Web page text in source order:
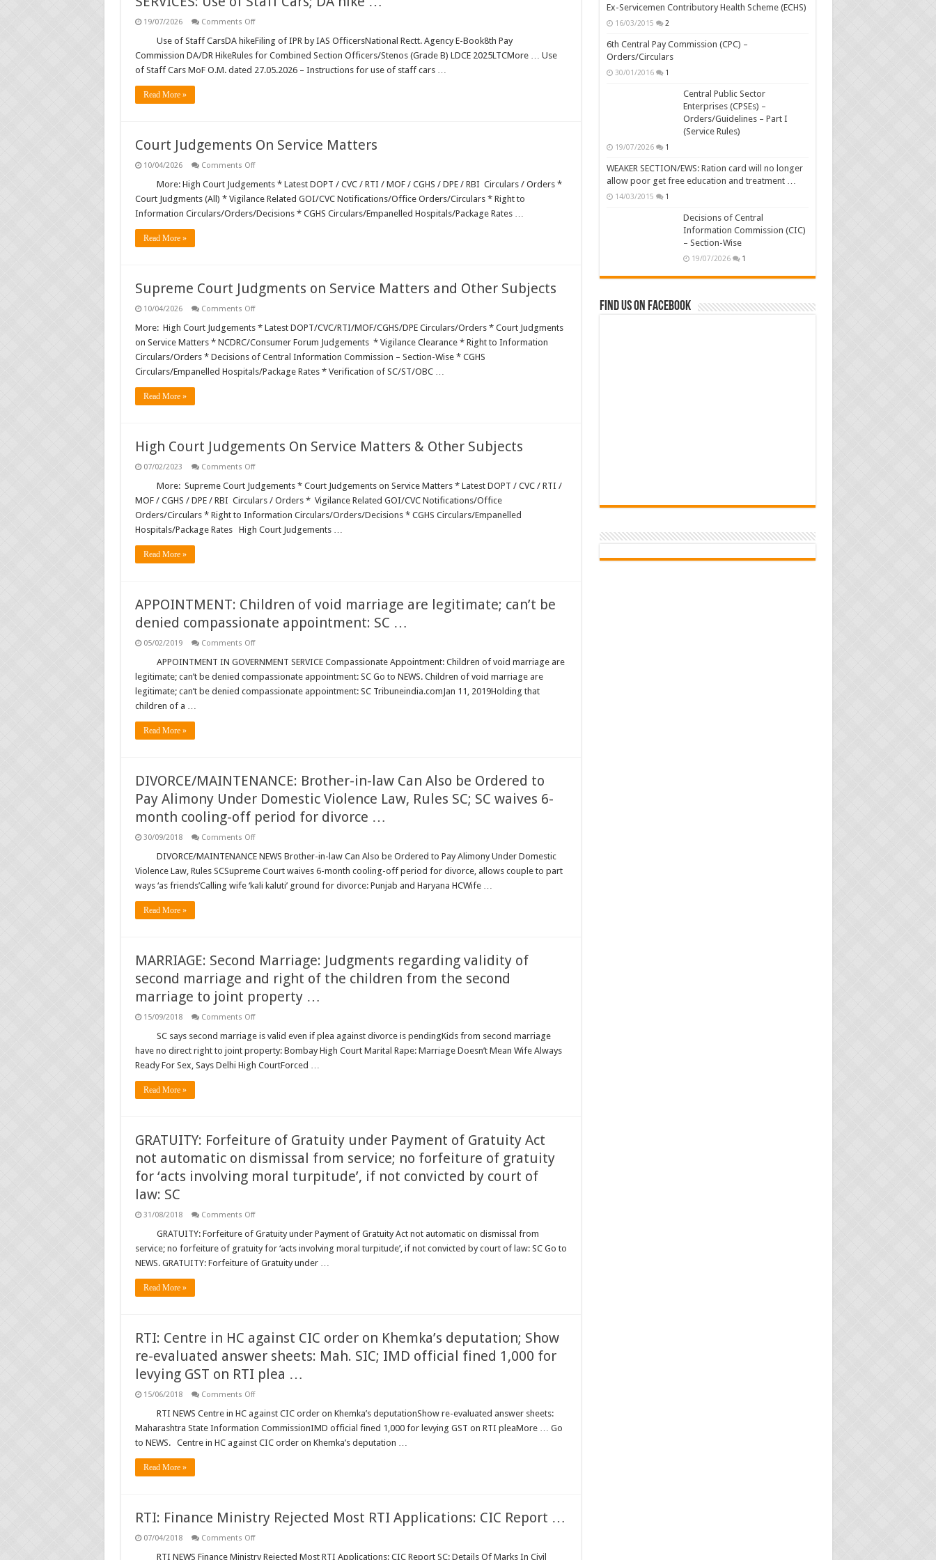
Latest DOPT/DPPW/DPE/MOF/CGHS/ECHS/CVC Orders/Guidelines
Central Public Sector Enterprises (CPSEs) – Orders/Guidelines – Part I (Service Rules)
Verification of SC/ST/OBC Caste Status or Caste Claims of SCs, STs and OBCs
Reservation for Other Backward Classes (OBCs)
19/07/2026 Comments Offon
Use
Staff
Cars;
DA
Use of Staff CarsDA hikeFiling of IPR by IAS OfficersNational Rectt. Agency E-Book8th Pay
Commission DA/DR HikeRules for Combined Section Officers/Stenos (Grade B) LDCE 2025LTCMore … Use
of Staff Cars MoF O.M. dated 27.05.2026 – Instructions for use of staff cars …
Read More »
Court Judgements On Service Matters
10/04/2026 Comments Offon
Judgements
Service
Matters
More: High Court Judgements * Latest DOPT / CVC / RTI / MOF / CGHS / DPE / RBI Circulars / Orders *
Court Judgments (All) * Vigilance Related GOI/CVC Notifications/Office Orders/Circulars * Right to
Information Circulars/Orders/Decisions * CGHS Circulars/Empanelled Hospitals/Package Rates …
Read More »
Supreme Court Judgments on Service Matters and Other Subjects
10/04/2026 Comments Offon
Court
on
Service
Matters
and
More: High Court Judgements * Latest DOPT/CVC/RTI/MOF/CGHS/DPE Circulars/Orders * Court Judgments
on Service Matters * NCDRC/Consumer Forum Judgements * Vigilance Clearance * Right to Information
Circulars/Orders * Decisions of Central Information Commission – Section-Wise * CGHS
Circulars/Empanelled Hospitals/Package Rates * Verification of SC/ST/OBC …
Read More »
High Court Judgements On Service Matters & Other Subjects
07/02/2023 Comments Offon
Court
Judgements
On
Service
Matters
&
More: Supreme Court Judgements * Court Judgements on Service Matters * Latest DOPT / CVC / RTI /
MOF / CGHS / DPE / RBI Circulars / Orders * Vigilance Related GOI/CVC Notifications/Office
Orders/Circulars * Right to Information Circulars/Orders/Decisions * CGHS Circulars/Empanelled
Hospitals/Package Rates High Court Judgements …
Read More »
APPOINTMENT: Children of void marriage are legitimate; can’t be
denied compassionate appointment: SC …
05/02/2019 Comments Offon
Children
void
marriage
are
APPOINTMENT IN GOVERNMENT SERVICE Compassionate Appointment: Children of void marriage are
legitimate; can’t be denied compassionate appointment: SC Go to NEWS. Children of void marriage are
legitimate; can’t be denied compassionate appointment: SC Tribuneindia.comJan 11, 2019Holding that
children of a …
Read More »
DIVORCE/MAINTENANCE: Brother-in-law Can Also be Ordered to
Pay Alimony Under Domestic Violence Law, Rules SC; SC waives 6-
month cooling-off period for divorce …
30/09/2018 Comments Offon
Brother-
law
Can
Also
Domestic
Violence
Law,
Rules
SC
6-
cooling-
period
for
DIVORCE/MAINTENANCE NEWS Brother-in-law Can Also be Ordered to Pay Alimony Under Domestic
Violence Law, Rules SCSupreme Court waives 6-month cooling-off period for divorce, allows couple to part
ways ‘as friends’Calling wife ‘kali kaluti’ ground for divorce: Punjab and Haryana HCWife …
Read More »
MARRIAGE: Second Marriage: Judgments regarding validity of
second marriage and right of the children from the second
marriage to joint property …
15/09/2018 Comments Offon
Second
Judgments
regarding
validity
children
from
the
marriage
…
SC says second marriage is valid even if plea against divorce is pendingKids from second marriage
have no direct right to joint property: Bombay High Court Marital Rape: Marriage Doesn’t Mean Wife Always
Ready For Sex, Says Delhi High CourtForced …
Read More »
GRATUITY: Forfeiture of Gratuity under Payment of Gratuity Act
not automatic on dismissal from service; no forfeiture of gratuity
for ‘acts involving moral turpitude’, if not convicted by court of
law: SC
31/08/2018 Comments Offon
Forfeiture
Gratuity
under
Payment
dismissal
from
service;
no
forfeiture
of
for
involving
turpitude’,
if
GRATUITY: Forfeiture of Gratuity under Payment of Gratuity Act not automatic on dismissal from
service; no forfeiture of gratuity for ‘acts involving moral turpitude’, if not convicted by court of law: SC Go to
NEWS. GRATUITY: Forfeiture of Gratuity under …
Read More »
RTI: Centre in HC against CIC order on Khemka’s deputation; Show
re-evaluated answer sheets: Mah. SIC; IMD official fined 1,000 for
levying GST on RTI plea …
15/06/2018 Comments Offon
Centre
in
HC
against
CIC
evaluated
answer
Mah.
IMD
RTI NEWS Centre in HC against CIC order on Khemka’s deputationShow re-evaluated answer sheets:
Maharashtra State Information CommissionIMD official fined 1,000 for levying GST on RTI pleaMore … Go
to NEWS. Centre in HC against CIC order on Khemka’s deputation …
Read More »
RTI: Finance Ministry Rejected Most RTI Applications: CIC Report …
07/04/2018 Comments Offon
Finance
RTI NEWS Finance Ministry Rejected Most RTI Applications: CIC Report SC: Details Of Marks In Civil
Ex-Servicemen Contributory Health Scheme (ECHS)
16/03/2015 2
6th Central Pay Commission (CPC) –
Orders/Circulars
30/01/2016 1
Central Public Sector
Enterprises (CPSEs) –
Orders/Guidelines – Part I
(Service Rules)
19/07/2026 1
WEAKER SECTION/EWS: Ration card will no longer
allow poor get free education and treatment …
14/03/2015 1
Decisions of Central
Information Commission (CIC)
– Section-Wise
19/07/2026 1
Find us on Facebook